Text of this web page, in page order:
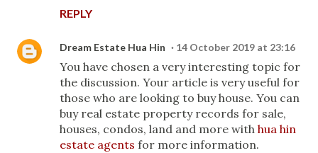
REPLY
Dream Estate Hua Hin 14 October 2019 at 23:16
You have chosen a very interesting topic for
the discussion. Your article is very useful for
those who are looking to buy house. You can
buy real estate property records for sale,
houses, condos, land and more with hua hin
estate agents for more information.